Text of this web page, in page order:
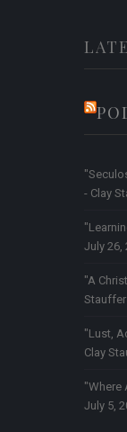
- Clay
July 26,
"A
Stauffer
"Lust,
Clay
"Where
July 5,